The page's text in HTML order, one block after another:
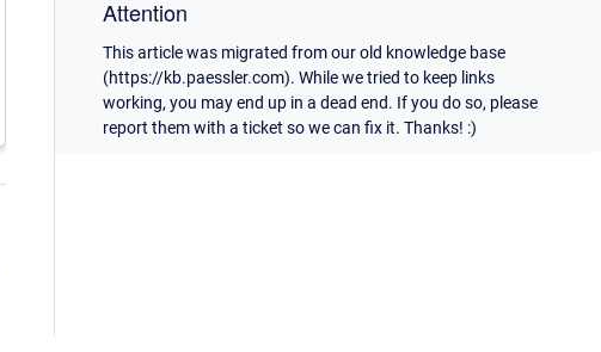
Attention
This article was migrated from our old knowledge base
(https://kb.paessler.com). While we tried to keep links
working, you may end up in a dead end. If you do so, please
report them with a ticket so we can fix it. Thanks! :)